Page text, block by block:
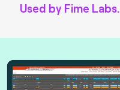
Used by Fime Labs.